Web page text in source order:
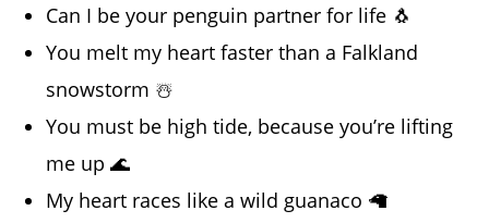
Can I be your penguin partner for life 🐧
You melt my heart faster than a Falkland
snowstorm ☃️
You must be high tide, because you’re lifting
me up 🌊
My heart races like a wild guanaco 🦙